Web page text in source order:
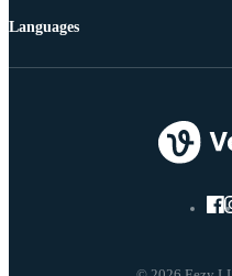
Languages